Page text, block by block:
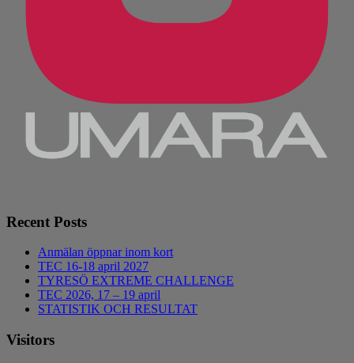
Recent Posts
Anmälan öppnar inom kort
TEC 16-18 april 2027
TYRESÖ EXTREME CHALLENGE
TEC 2026, 17 – 19 april
STATISTIK OCH RESULTAT
Visitors